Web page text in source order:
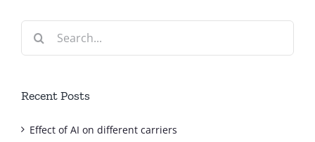
for:
Recent Posts
Effect of AI on different carriers